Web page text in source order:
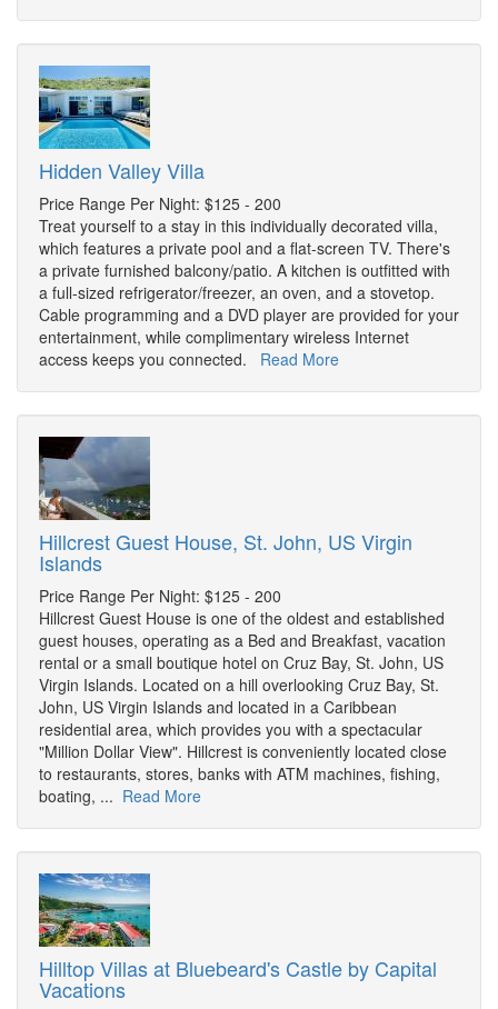
Hidden Valley Villa
Price Range Per Night: $125 - 200
Treat yourself to a stay in this individually decorated villa,
which features a private pool and a flat-screen TV. There's
a private furnished balcony/patio. A kitchen is outfitted with
a full-sized refrigerator/freezer, an oven, and a stovetop.
Cable programming and a DVD player are provided for your
entertainment, while complimentary wireless Internet
access keeps you connected. Read More
Hillcrest Guest House, St. John, US Virgin
Islands
Price Range Per Night: $125 - 200
Hillcrest Guest House is one of the oldest and established
guest houses, operating as a Bed and Breakfast, vacation
rental or a small boutique hotel on Cruz Bay, St. John, US
Virgin Islands. Located on a hill overlooking Cruz Bay, St.
John, US Virgin Islands and located in a Caribbean
residential area, which provides you with a spectacular
"Million Dollar View". Hillcrest is conveniently located close
to restaurants, stores, banks with ATM machines, fishing,
boating, ... Read More
Hilltop Villas at Bluebeard's Castle by Capital
Vacations